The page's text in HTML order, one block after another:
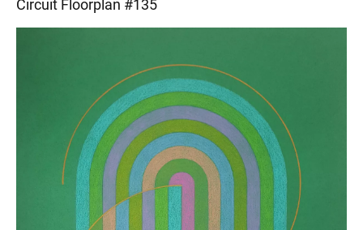
Circuit Floorplan #135